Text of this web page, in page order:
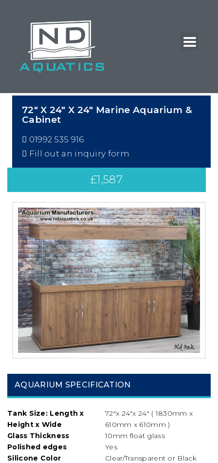
72″ X 24″ X 24″ Marine Aquarium &
Cabinet
01992 535 916
Fill out an inquiry form
£1,587
AQUARIUM SPECIFICATION
Tank Size: Length x
Height x Wide
72″x 24″x 24″ ( 1830mm x
610mm x 610mm )
Glass Thickness
10mm float glass
Polished edges
Yes
Silicone Color
Clear/Transparent or Black